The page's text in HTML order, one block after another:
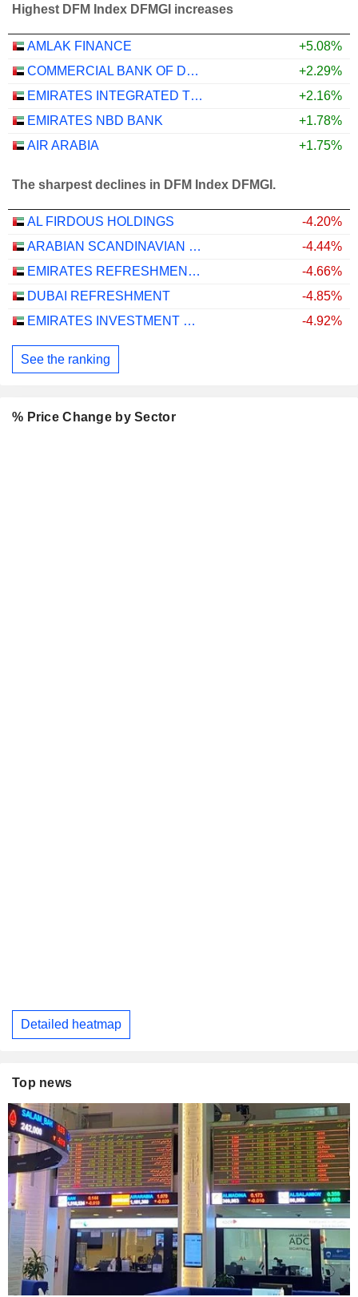
Highest DFM Index DFMGI increases
AMLAK FINANCE
+5.08%
COMMERCIAL BANK OF DUBAI
+2.29%
EMIRATES INTEGRATED TELECOMMUNICATIONS COMPANY
+2.16%
EMIRATES NBD BANK
+1.78%
AIR ARABIA
+1.75%
The sharpest declines in DFM Index DFMGI.
AL FIRDOUS HOLDINGS
-4.20%
ARABIAN SCANDINAVIAN INSURANCE COMPANY (PLC) - TAKAFUL - ASCANA INSURANCE
-4.44%
EMIRATES REFRESHMENTS
-4.66%
DUBAI REFRESHMENT
-4.85%
EMIRATES INVESTMENT BANK
-4.92%
See the ranking
% Price Change by Sector
Detailed heatmap
Top news